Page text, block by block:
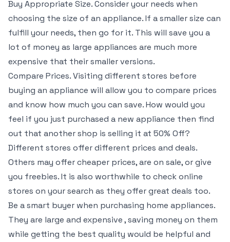
Buy Appropriate Size. Consider your needs when
choosing the size of an appliance. If a smaller size can
fulfill your needs, then go for it. This will save you a
lot of money as large appliances are much more
expensive that their smaller versions.
Compare Prices. Visiting different stores before
buying an appliance will allow you to compare prices
and know how much you can save. How would you
feel if you just purchased a new appliance then find
out that another shop is selling it at 50% Off?
Different stores offer different prices and deals.
Others may offer cheaper prices, are on sale, or give
you freebies. It is also worthwhile to check online
stores on your search as they offer great deals too.
Be a smart buyer when purchasing home appliances.
They are large and expensive , saving money on them
while getting the best quality would be helpful and